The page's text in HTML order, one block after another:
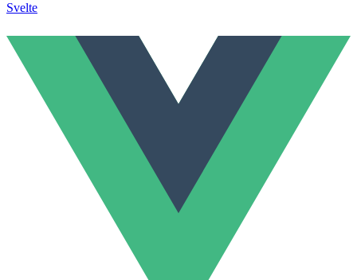
Svelte